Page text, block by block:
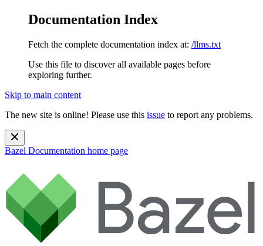
Documentation Index
Fetch the complete documentation index at: /llms.txt
Use this file to discover all available pages before
exploring further.
Skip to main content
The new site is online! Please use this issue to report any problems.
Bazel Documentation home page